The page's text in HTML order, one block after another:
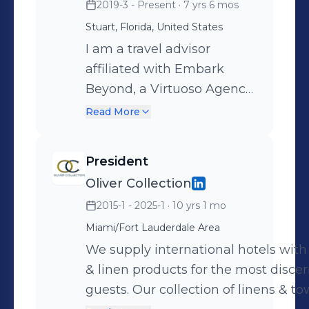
Hotels & Resorts to create wellness
retreat packages, organize and host
wellness FAM Trips. We look forward
to connecting with you to create a
custom proposal on how we can help
grow your wellness business at your
new market. We are
connected with Wellness
Leaders & Influencers. We
Xplore new ways of
Incorporating Wellness as a
Lifestyle.
2019-3 - Present · 7 yrs 6 mos
Stuart, Florida, United States
I am a travel advisor
affiliated with Embark
Beyond, a Virtuoso Agency.
We specialize in luxury
relationship to help you get
preferred rates, upgrades
and VIP amenities.
Read More
President
Oliver Collection
2015-1 - 2025-1 · 10 yrs 1 mo
Miami/Fort Lauderdale Area
We supply international hotels
& linen products for the most
guests. Our collection of linens &